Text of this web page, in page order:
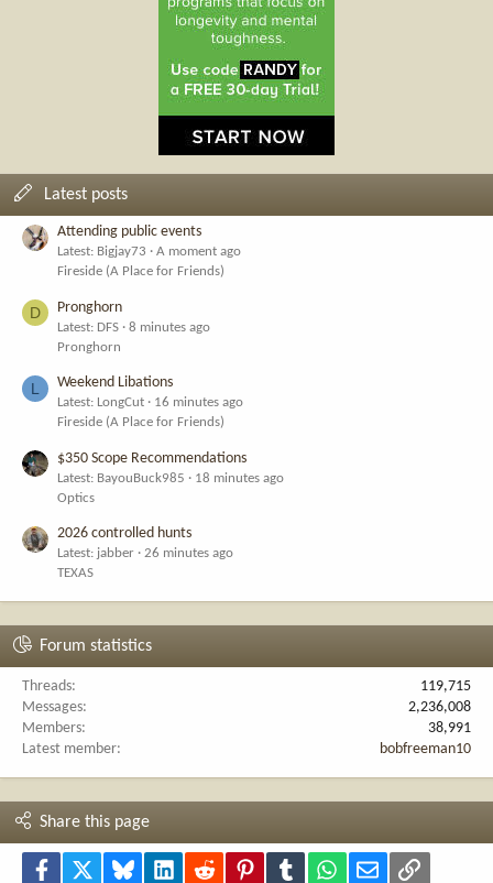
Latest posts
Attending public events
Latest: Bigjay73
A moment ago
Fireside (A Place for Friends)
D Pronghorn
Latest: DFS
8 minutes ago
Pronghorn
L Weekend Libations
Latest: LongCut
16 minutes ago
Fireside (A Place for Friends)
$350 Scope Recommendations
Latest: BayouBuck985
18 minutes ago
Optics
2026 controlled hunts
Latest: jabber
26 minutes ago
TEXAS
Forum statistics
Threads
119,715
Messages
2,236,008
Members
38,991
Latest member
bobfreeman10
Share this page
Facebook Bluesky LinkedInReddit PinterestTumblr WhatsApp
Email Link